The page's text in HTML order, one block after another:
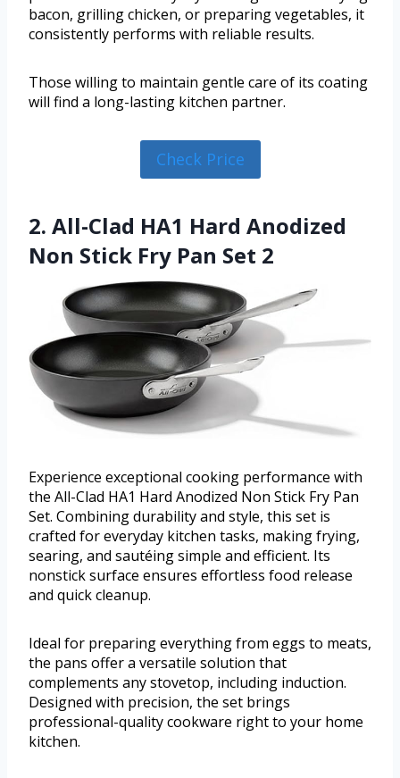
bacon, grilling chicken, or preparing vegetables, it
consistently performs with reliable results.
Those willing to maintain gentle care of its coating
will find a long-lasting kitchen partner.
Check Price
2. All-Clad HA1 Hard Anodized
Non Stick Fry Pan Set 2
Experience exceptional cooking performance with
the All-Clad HA1 Hard Anodized Non Stick Fry Pan
Set. Combining durability and style, this set is
crafted for everyday kitchen tasks, making frying,
searing, and sautéing simple and efficient. Its
nonstick surface ensures effortless food release
and quick cleanup.
Ideal for preparing everything from eggs to meats,
the pans offer a versatile solution that
complements any stovetop, including induction.
Designed with precision, the set brings
professional-quality cookware right to your home
kitchen.